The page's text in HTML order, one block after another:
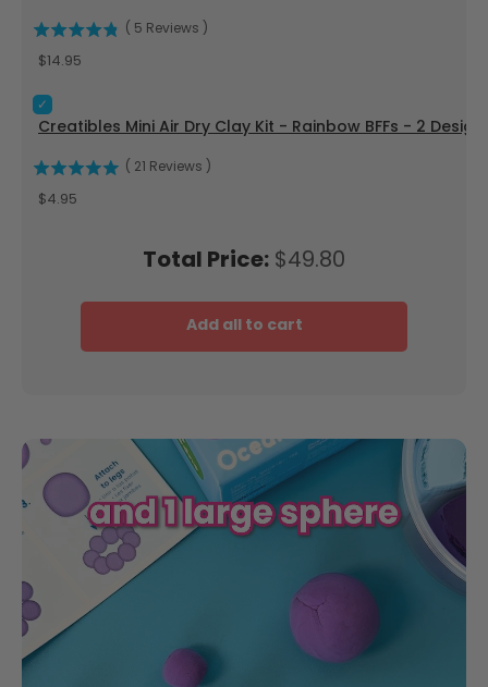
Total Price: Price
$49.80
Add all to cart
( 5 Reviews )
Price
$14.95
Select Creatibles Mini Air Dry Clay Kit - Rainbow BFFs - 2
Creatibles Mini Air Dry Clay Kit - Rainbow BFFs - 2
( 21 Reviews )
Price
$4.95